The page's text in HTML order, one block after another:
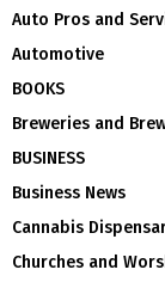
Auto Pros and
Automotive
BOOKS
Breweries and
BUSINESS
Business News
Cannabis
Churches and